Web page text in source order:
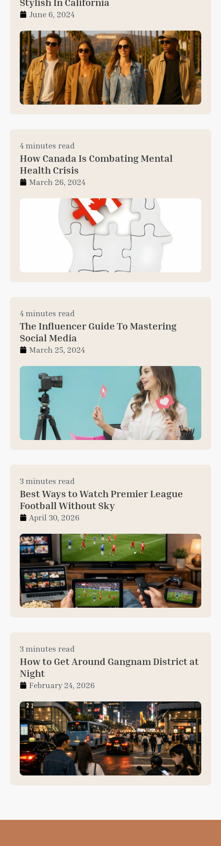
June 6, 2024
4 minutes read
How Canada Is Combating Mental
Health Crisis
March 26, 2024
4 minutes read
The Influencer Guide To Mastering
Social Media
March 25, 2024
3 minutes read
Best Ways to Watch Premier League
Football Without Sky
April 30, 2026
3 minutes read
How to Get Around Gangnam District at
Night
February 24, 2026